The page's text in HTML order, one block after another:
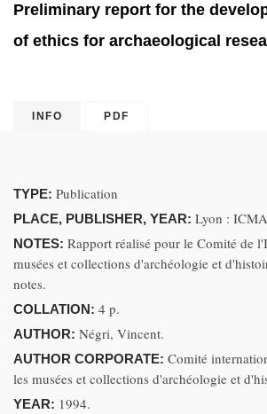
Preliminary report for the
of ethics for archaeological
INFO PDF
TYPE: Publication
PLACE, PUBLISHER, YEAR: Lyon :
NOTES: Rapport réalisé pour le Comité de
musées et collections d'archéologie et
notes.
COLLATION: 4 p.
AUTHOR: Négri, Vincent.
AUTHOR CORPORATE: Comité
les musées et collections d'archéologie et
YEAR: 1994.